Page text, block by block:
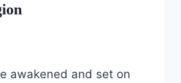
awakened and set on